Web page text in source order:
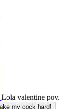
Lola valentine pov.